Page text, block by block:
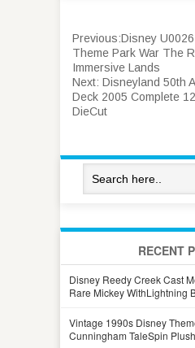
Previous:Disney
Theme Park War The
Immersive Lands
Next: Disneyland 50th
Deck 2005 Complete
DieCut
RECENT
Disney Reedy Creek Cast
Rare Mickey WithLightning
Vintage 1990s Disney
Cunningham TaleSpin